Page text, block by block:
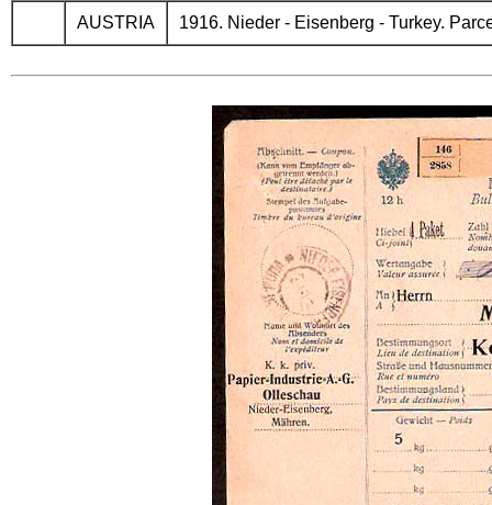
AUSTRIA 1916. Nieder - Eisenberg - Turkey.